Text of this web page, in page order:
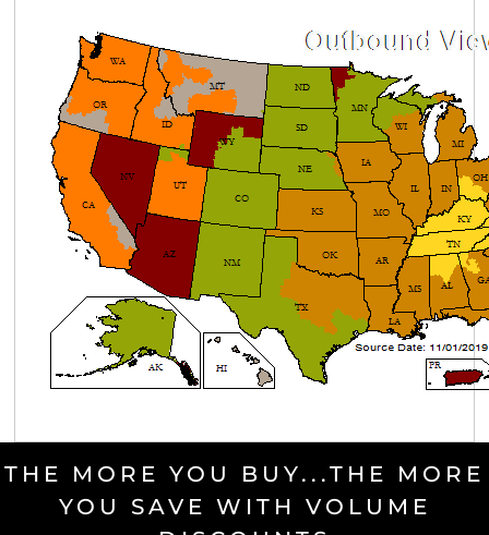
THE MORE YOU BUY...THE MORE
YOU SAVE WITH VOLUME